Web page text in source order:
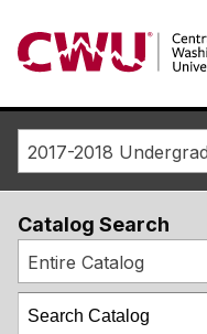
Return to the Central
Catalog Search
Entire Catalog